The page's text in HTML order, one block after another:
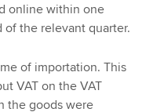
online within one
of the relevant quarter.
of importation. This
VAT on the VAT
the goods were